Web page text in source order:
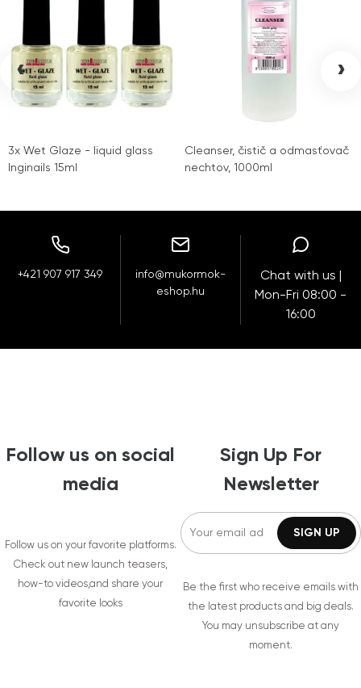
3x Wet Glaze - liquid glass
Inginails 15ml
Cleanser, čistič a odmasťovač
nechtov, 1000ml
‹ ›
+421 907 917 349
info@mukormok-
eshop.hu
Chat with us |
Mon-Fri 08:00 -
16:00
Follow us on social
media
Follow us on your favorite platforms.
Check out new launch teasers,
how-to videos,and share your
favorite looks
Sign Up For
Newsletter
Be the first who receive emails with
the latest products and big deals.
You may unsubscribe at any
moment.